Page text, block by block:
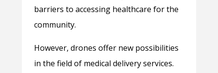
barriers to accessing healthcare for the
community.
However, drones offer new possibilities
in the field of medical delivery services.